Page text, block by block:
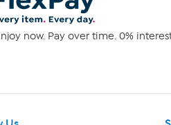
now. Pay over time. 0%